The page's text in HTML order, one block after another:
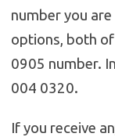
number you
options, both
0905 number.
004 0320.
If you receive